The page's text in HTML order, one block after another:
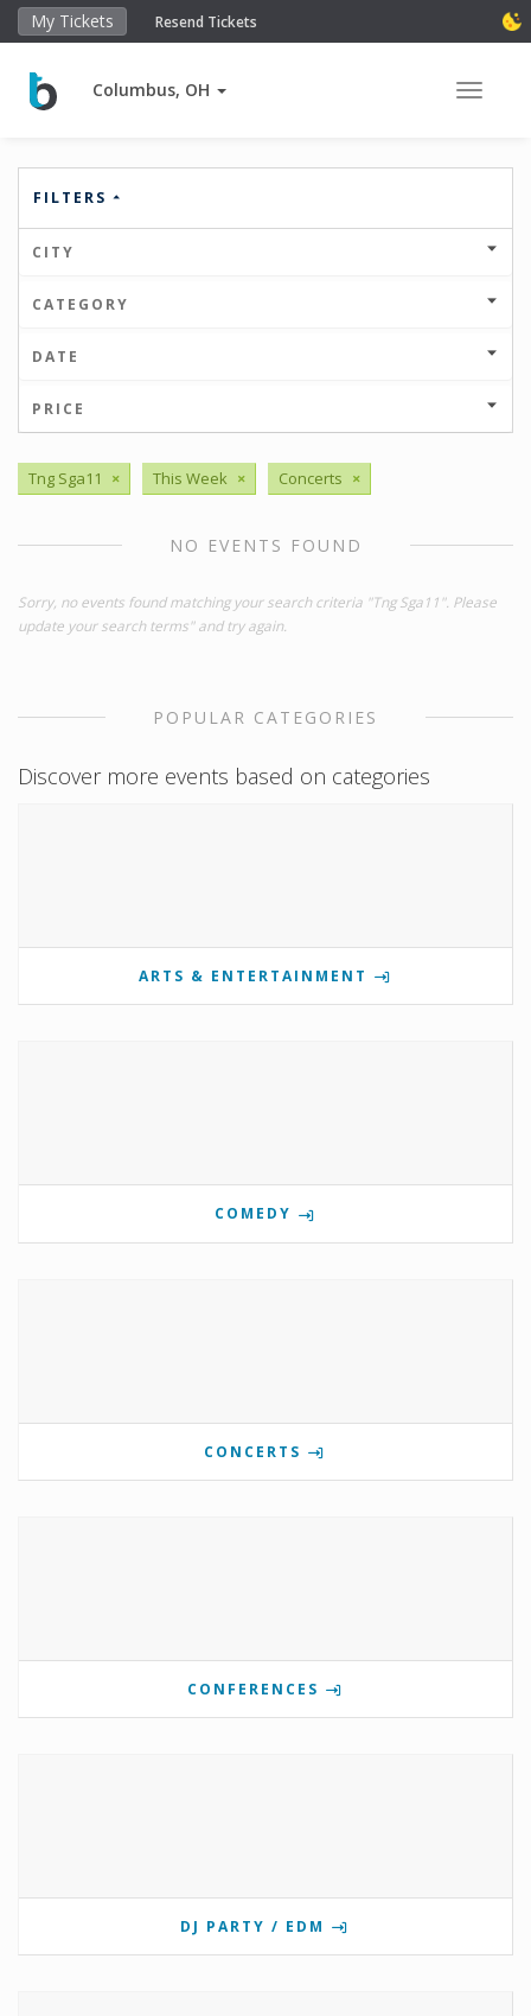
My Tickets Resend Tickets
Columbus, OH Toggle
FILTERS
CITY
CATEGORY
DATE
PRICE
Tng Sga11 × This Week × Concerts ×
NO EVENTS FOUND
Sorry, no events found matching your search criteria "Tng Sga11". Please
update your search terms" and try again.
POPULAR CATEGORIES
Discover more events based on categories
ARTS & ENTERTAINMENT
COMEDY
CONCERTS
CONFERENCES
DJ PARTY / EDM